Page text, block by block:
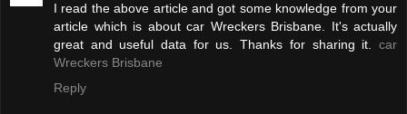
I read the above article and got some knowledge from your
article which is about car Wreckers Brisbane. It's actually
great and useful data for us. Thanks for sharing it. car
Wreckers Brisbane
Reply